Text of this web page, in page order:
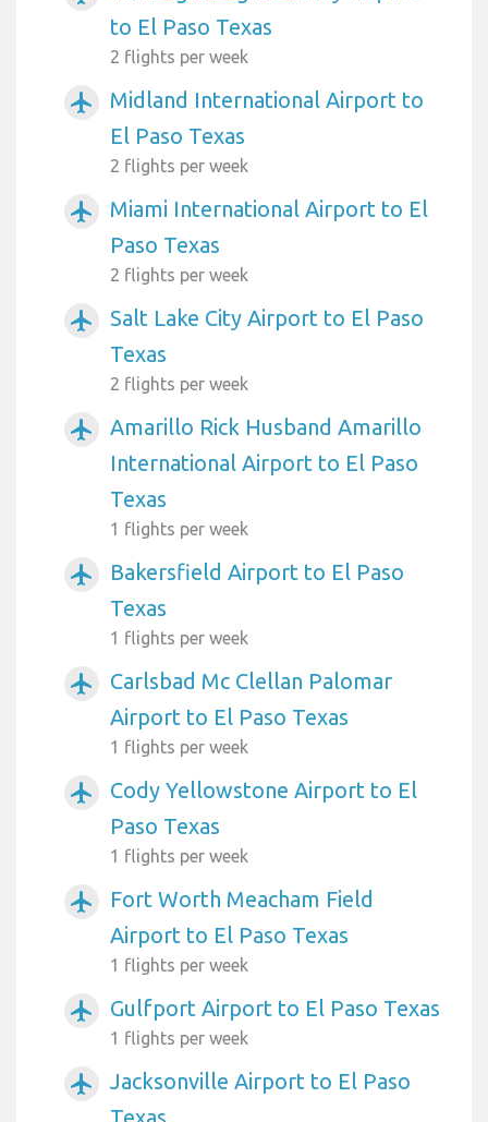
to El Paso Texas
2 flights per week
airplanemode_active
Midland International Airport to
El Paso Texas
2 flights per week
airplanemode_active
Miami International Airport to El
Paso Texas
2 flights per week
airplanemode_active
Salt Lake City Airport to El Paso
Texas
2 flights per week
airplanemode_active
Amarillo Rick Husband Amarillo
International Airport to El Paso
Texas
1 flights per week
airplanemode_active
Bakersfield Airport to El Paso
Texas
1 flights per week
airplanemode_active
Carlsbad Mc Clellan Palomar
Airport to El Paso Texas
1 flights per week
airplanemode_active
Cody Yellowstone Airport to El
Paso Texas
1 flights per week
airplanemode_active
Fort Worth Meacham Field
Airport to El Paso Texas
1 flights per week
airplanemode_active Gulfport Airport to El Paso Texas
1 flights per week
airplanemode_active
Jacksonville Airport to El Paso
Texas